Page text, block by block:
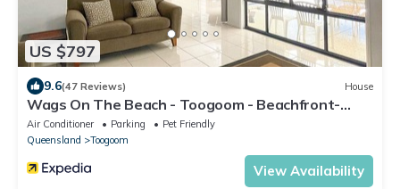
US $797
9.6(47 Reviews) House
Wags On The Beach - Toogoom - Beachfront-
4BR-Aircon- Pets OK
Air Conditioner Parking
Pet Friendly
Queensland
Toogoom
View Availability